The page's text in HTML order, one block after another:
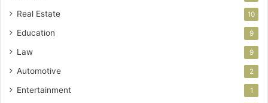
Real Estate 10
Education 9
Law 9
Automotive 2
Entertainment 1